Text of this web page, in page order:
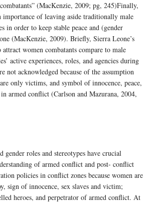
(MacKenzie, 2009; pg, 245)Finally,
importance of leaving aside traditionally male
in order to keep stable peace and (gender
(MacKenzie, 2009). Briefly, Sierra Leone’s
women combatants compare to male
active experiences, roles, and agencies during
not acknowledged because of the assumption
only victims, and symbol of innocence, peace,
armed conflict (Carlson and Mazurana, 2004,
gender roles and stereotypes have crucial
of armed conflict and post- conflict
policies in conflict zones because women are
sign of innocence, sex slaves and victim;
heroes, and perpetrator of armed conflict. At